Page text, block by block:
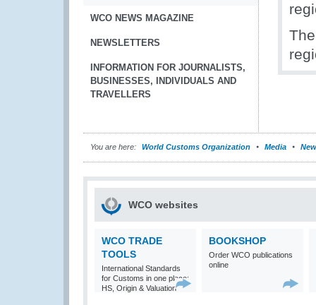
WCO NEWS MAGAZINE
NEWSLETTERS
INFORMATION FOR JOURNALISTS,
BUSINESSES, INDIVIDUALS AND
TRAVELLERS
You are here: World Customs Organization Media
WCO websites
WCO TRADE
TOOLS
International Standards
for Customs in one place:
HS, Origin & Valuation
BOOKSHOP
Order WCO publications
online